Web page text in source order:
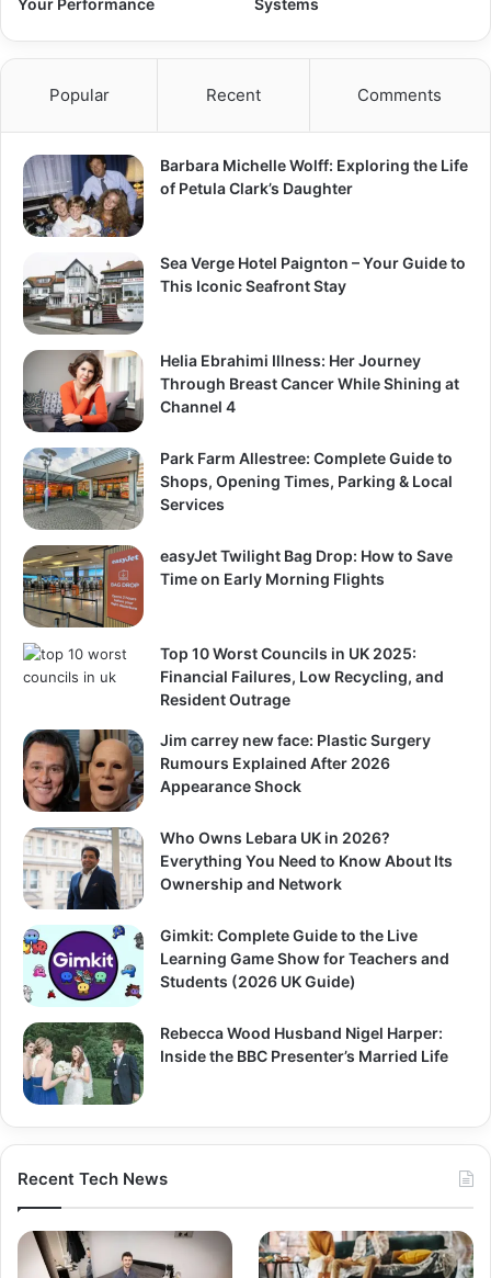
Popular Recent Comments
Barbara Michelle Wolff: Exploring the Life
of Petula Clark’s Daughter
Sea Verge Hotel Paignton – Your Guide to
This Iconic Seafront Stay
Helia Ebrahimi Illness: Her Journey
Through Breast Cancer While Shining at
Channel 4
Park Farm Allestree: Complete Guide to
Shops, Opening Times, Parking & Local
Services
easyJet Twilight Bag Drop: How to Save
Time on Early Morning Flights
Top 10 Worst Councils in UK 2025:
Financial Failures, Low Recycling, and
Resident Outrage
Jim carrey new face: Plastic Surgery
Rumours Explained After 2026
Appearance Shock
Who Owns Lebara UK in 2026?
Everything You Need to Know About Its
Ownership and Network
Gimkit: Complete Guide to the Live
Learning Game Show for Teachers and
Students (2026 UK Guide)
Rebecca Wood Husband Nigel Harper:
Inside the BBC Presenter’s Married Life
Recent Tech News